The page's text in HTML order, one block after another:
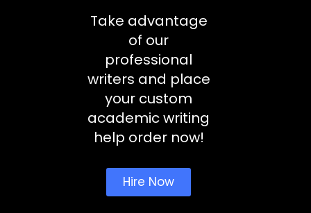
Take advantage
of our
professional
writers and place
your custom
academic writing
help order now!
Hire Now